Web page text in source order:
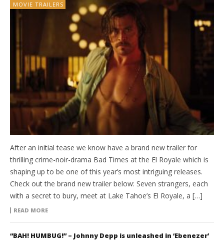
MOVIE TRAILERS
After an initial tease we know have a brand new trailer for
thrilling crime-noir-drama Bad Times at the El Royale which is
shaping up to be one of this year’s most intriguing releases.
Check out the brand new trailer below: Seven strangers, each
with a secret to bury, meet at Lake Tahoe’s El Royale, a […]
READ MORE
“BAH! HUMBUG!” – Johnny Depp is unleashed in ‘Ebenezer’